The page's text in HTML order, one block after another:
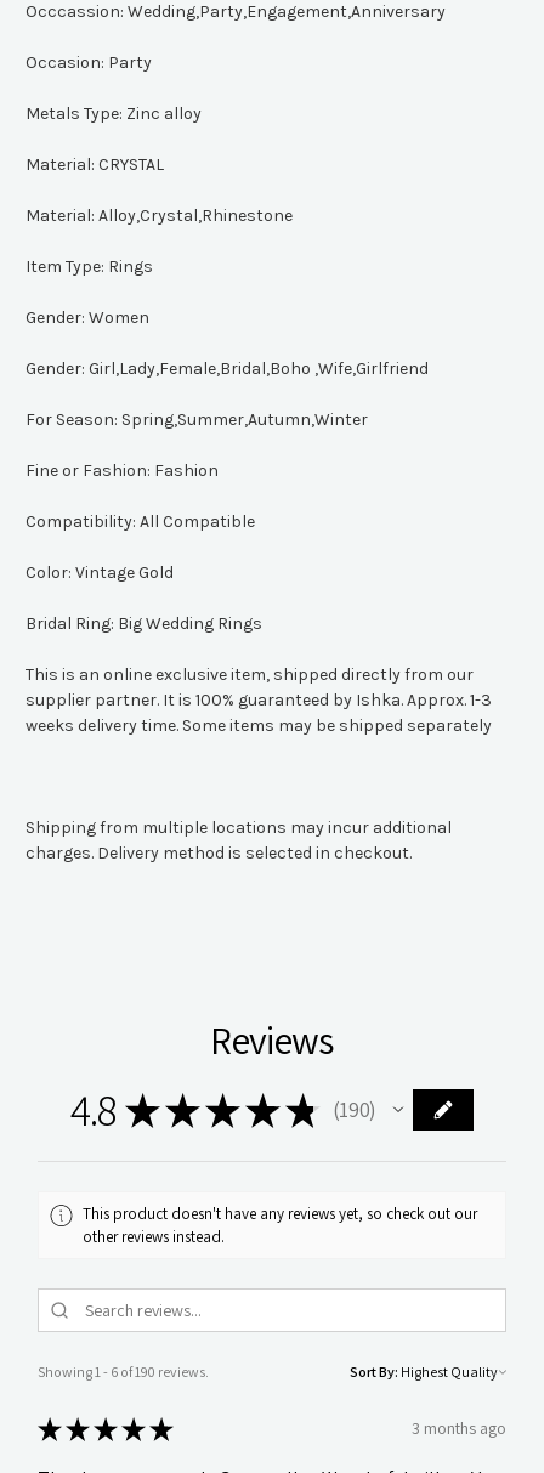
Occcassion: Wedding,Party,Engagement,Anniversary
Occasion: Party
Metals Type: Zinc alloy
Material: CRYSTAL
Material: Alloy,Crystal,Rhinestone
Item Type: Rings
Gender: Women
Gender: Girl,Lady,Female,Bridal,Boho ,Wife,Girlfriend
For Season: Spring,Summer,Autumn,Winter
Fine or Fashion: Fashion
Compatibility: All Compatible
Color: Vintage Gold
Bridal Ring: Big Wedding Rings
This is an online exclusive item, shipped directly from our
supplier partner. It is 100% guaranteed by Ishka. Approx. 1-3
weeks delivery time. Some items may be shipped separately
Shipping from multiple locations may incur additional
charges. Delivery method is selected in checkout.
Reviews
4.8 ★★★★★ 190
190
This product doesn't have any reviews yet, so check out our
other reviews instead.
Showing 1 - 6 of 190 reviews. Sort By:
★★★★★ 3 months ago